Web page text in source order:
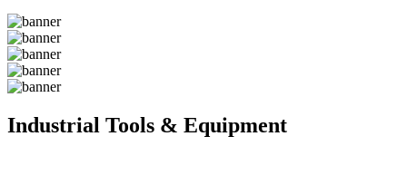
Industrial Tools & Equipment